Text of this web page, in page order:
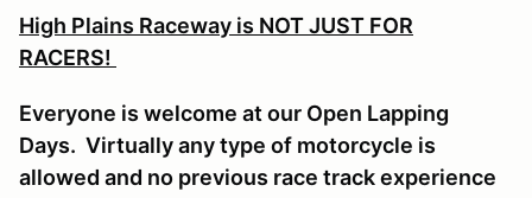
High Plains Raceway is NOT JUST FOR
RACERS!
Everyone is welcome at our Open Lapping
Days. Virtually any type of motorcycle is
allowed and no previous race track experience